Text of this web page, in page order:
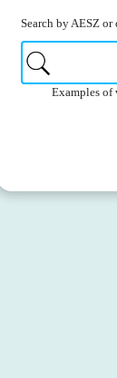
Search by AESZ
Examples